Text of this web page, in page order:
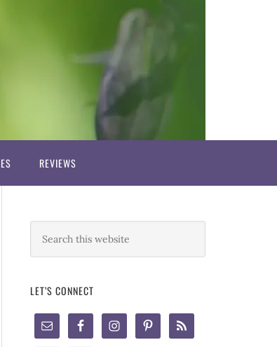
REVIEWS
LET’S CONNECT